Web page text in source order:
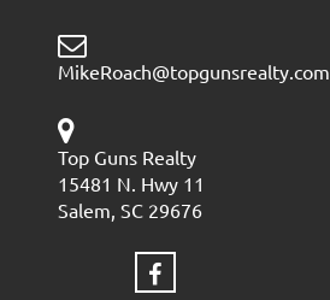
MikeRoach@topgunsrealty.com
Top Guns Realty
15481 N. Hwy 11
Salem, SC 29676